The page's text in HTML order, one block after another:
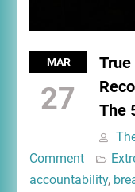
MAR
27
True
The
Comment
accountability,